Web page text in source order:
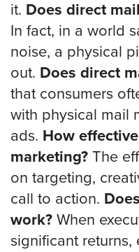
it. Does direct
In fact, in a world
noise, a physical
out. Does direct
that consumers
with physical mail
ads. How
marketing? The
on targeting,
call to action.
work? When
significant returns,